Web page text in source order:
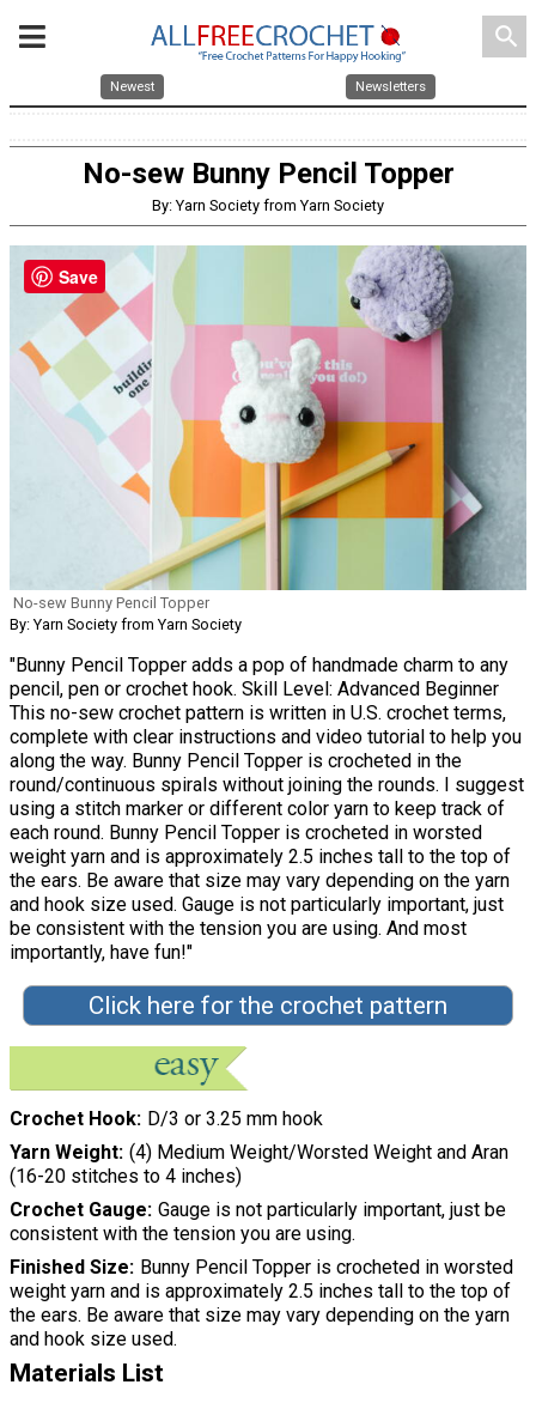
search
Newest Newsletters
No-sew Bunny Pencil Topper
By: Yarn Society from Yarn Society
No-sew Bunny Pencil Topper
By: Yarn Society from Yarn Society
"Bunny Pencil Topper adds a pop of handmade charm to any
pencil, pen or crochet hook. Skill Level: Advanced Beginner
This no-sew crochet pattern is written in U.S. crochet terms,
complete with clear instructions and video tutorial to help you
along the way. Bunny Pencil Topper is crocheted in the
round/continuous spirals without joining the rounds. I suggest
using a stitch marker or different color yarn to keep track of
each round. Bunny Pencil Topper is crocheted in worsted
weight yarn and is approximately 2.5 inches tall to the top of
the ears. Be aware that size may vary depending on the yarn
and hook size used. Gauge is not particularly important, just
be consistent with the tension you are using. And most
importantly, have fun!"
Click here for the crochet pattern
Crochet Hook D/3 or 3.25 mm hook
Yarn Weight (4) Medium Weight/Worsted Weight and Aran
(16-20 stitches to 4 inches)
Crochet Gauge Gauge is not particularly important, just be
consistent with the tension you are using.
Finished Size Bunny Pencil Topper is crocheted in worsted
weight yarn and is approximately 2.5 inches tall to the top of
the ears. Be aware that size may vary depending on the yarn
and hook size used.
Materials List
Save